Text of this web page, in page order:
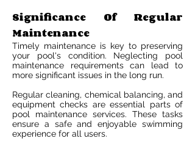
Significance Of Regular
Maintenance
Timely maintenance is key to preserving
your pool's condition. Neglecting pool
maintenance requirements can lead to
more significant issues in the long run.
Regular cleaning, chemical balancing, and
equipment checks are essential parts of
pool maintenance services. These tasks
ensure a safe and enjoyable swimming
experience for all users.